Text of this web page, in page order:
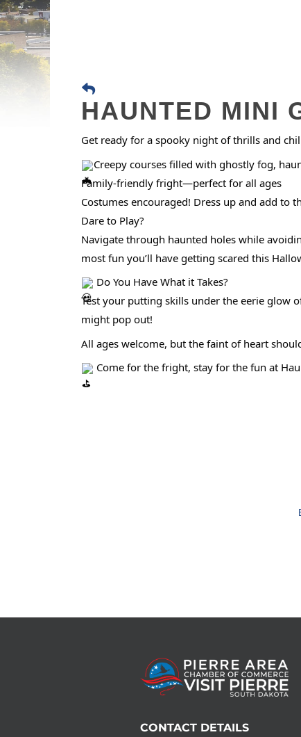
HAUNTED MINI
Get ready for a spooky night of thrills and
Creepy courses filled with ghostly fog,
Family-friendly fright—perfect for all ages
Costumes encouraged! Dress up and add to
Dare to Play?
Navigate through haunted holes while
most fun you’ll have getting scared this
Do You Have What it Takes?
Test your putting skills under the eerie glow
might pop out!
All ages welcome, but the faint of heart
Come for the fright, stay for the fun at
CONTACT DETAILS